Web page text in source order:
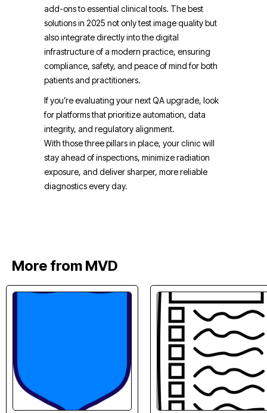
add-ons to essential clinical tools. The best
solutions in 2025 not only test image quality but
also integrate directly into the digital
infrastructure of a modern practice, ensuring
compliance, safety, and peace of mind for both
patients and practitioners.
If you’re evaluating your next QA upgrade, look
for platforms that prioritize automation, data
integrity, and regulatory alignment.
With those three pillars in place, your clinic will
stay ahead of inspections, minimize radiation
exposure, and deliver sharper, more reliable
diagnostics every day.
More from MVD